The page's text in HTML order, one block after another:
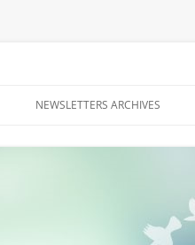
NEWSLETTERS ARCHIVES